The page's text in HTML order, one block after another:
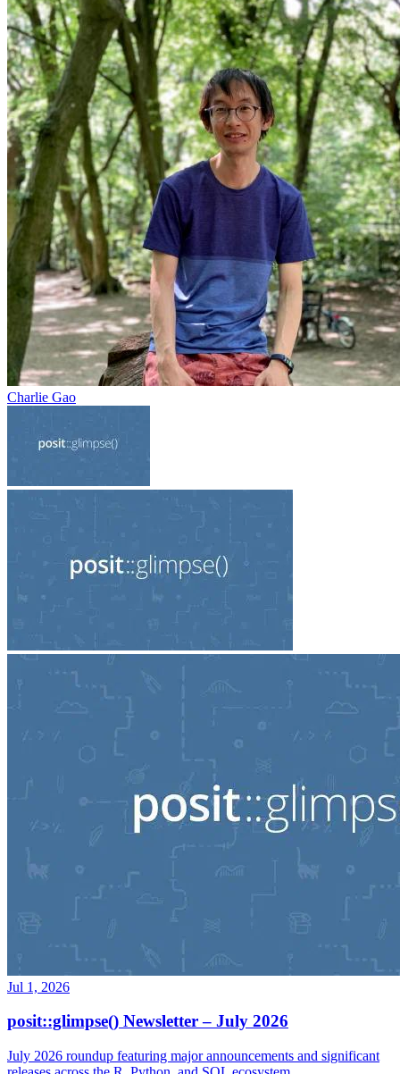
Charlie Gao
Jul 1, 2026
posit::glimpse() Newsletter – July 2026
July 2026 roundup featuring major announcements and significant